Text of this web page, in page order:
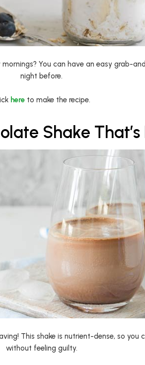
You can have an easy grab-
night before.
here to make the recipe.
Shake That’s
This shake is nutrient-dense, so you
without feeling guilty.